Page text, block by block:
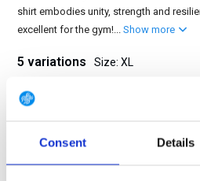
Consent Details
shirt embodies unity, strength and
excellent for the gym!...Show more
5 variations Size: XL
S